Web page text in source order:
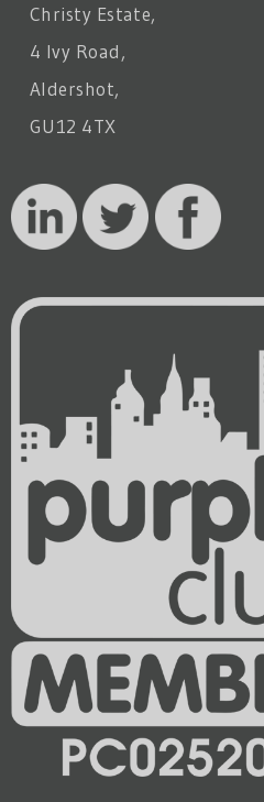
Christy Estate,
4 Ivy Road,
Aldershot,
GU12 4TX